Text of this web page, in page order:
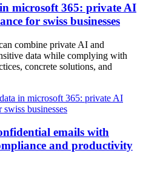
microsoft 365: private AI
for swiss businesses
combine private AI and
data while complying with
concrete solutions, and
in microsoft 365: private AI
businesses
emails with
and productivity